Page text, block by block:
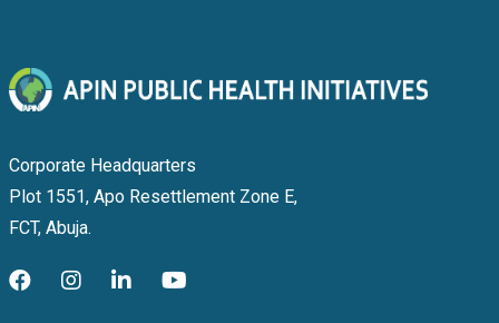
Corporate Headquarters
Plot 1551, Apo Resettlement Zone E,
FCT, Abuja.